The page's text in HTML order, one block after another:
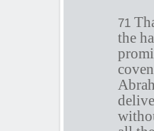
71
the